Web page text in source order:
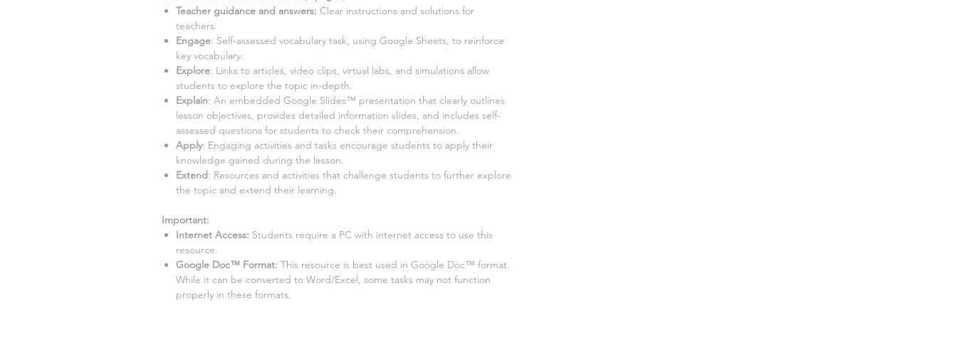
Teacher guidance and answers: Clear instructions and solutions for
teachers.
Engage: Self-assessed vocabulary task, using Google Sheets, to reinforce
key vocabulary.
Explore: Links to articles, video clips, virtual labs, and simulations allow
students to explore the topic in-depth.
Explain: An embedded Google Slides™ presentation that clearly outlines
lesson objectives, provides detailed information slides, and includes self-
assessed questions for students to check their comprehension.
Apply: Engaging activities and tasks encourage students to apply their
knowledge gained during the lesson.
Extend: Resources and activities that challenge students to further explore
the topic and extend their learning.
Important:
Internet Access: Students require a PC with internet access to use this
resource.
Google Doc™ Format: This resource is best used in Google Doc™ format.
While it can be converted to Word/Excel, some tasks may not function
properly in these formats.